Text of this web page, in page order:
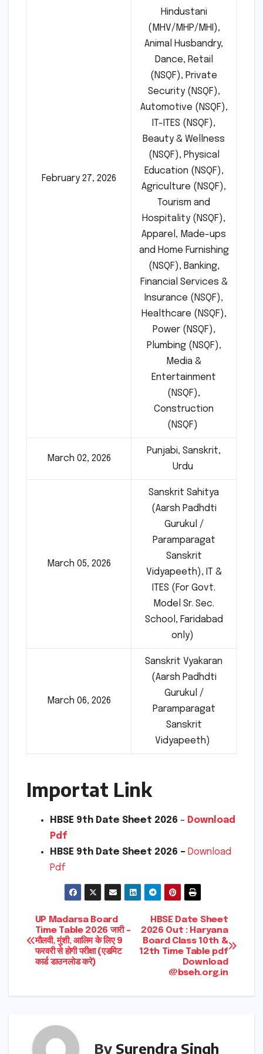
February 27, 2026
Hindustani
(MHV/MHP/MHI),
Animal Husbandry,
Dance, Retail
(NSQF), Private
Security (NSQF),
Automotive (NSQF),
IT-ITES (NSQF),
Beauty & Wellness
(NSQF), Physical
Education (NSQF),
Agriculture (NSQF),
Tourism and
Hospitality (NSQF),
Apparel, Made-ups
and Home Furnishing
(NSQF), Banking,
Financial Services &
Insurance (NSQF),
Healthcare (NSQF),
Power (NSQF),
Plumbing (NSQF),
Media &
Entertainment
(NSQF),
Construction
(NSQF)
March 02, 2026
Punjabi, Sanskrit,
Urdu
March 05, 2026
Sanskrit Sahitya
(Aarsh Padhdti
Gurukul /
Paramparagat
Sanskrit
Vidyapeeth), IT &
ITES (For Govt.
Model Sr. Sec.
School, Faridabad
only)
March 06, 2026
Sanskrit Vyakaran
(Aarsh Padhdti
Gurukul /
Paramparagat
Sanskrit
Vidyapeeth)
Importat Link
HBSE 9th Date Sheet 2026 – Download
Pdf
HBSE 9th Date Sheet 2026 – Download
Pdf
Post
navigation
HBSE Date Sheet
2026 Out : Haryana
Board Class 10th &
12th Time Table pdf
Download
@bseh.org.in
UP Madarsa Board
Time Table 2026 जारी –
मौलवी, मुंशी, आलिम के लिए 9
फरवरी से होगी परीक्षा (एडमिट
कार्ड डाउनलोड करे)
By Surendra Singh